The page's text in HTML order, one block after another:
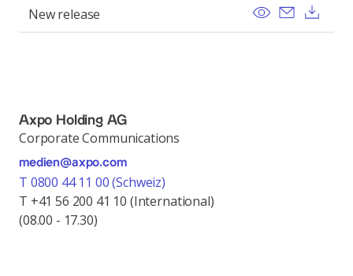
New release View Send
Axpo Holding AG
Corporate Communications
medien@axpo.com
T 0800 44 11 00 (Schweiz)
T +41 56 200 41 10 (International)
(08.00 - 17.30)